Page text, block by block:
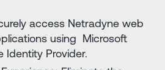
access Netradyne web
using Microsoft
Identity Provider.